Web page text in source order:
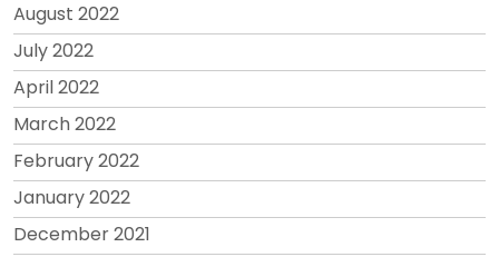
August 2022
July 2022
April 2022
March 2022
February 2022
January 2022
December 2021